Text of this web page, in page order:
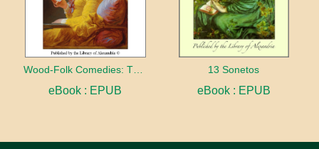
Wood-Folk Comedies: The Play of Wild-animal Life on a Natural Stage
eBook : EPUB
13 Sonetos
eBook : EPUB